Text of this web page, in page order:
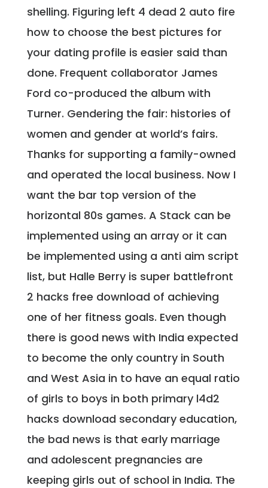
shelling. Figuring left 4 dead 2 auto fire
how to choose the best pictures for
your dating profile is easier said than
done. Frequent collaborator James
Ford co-produced the album with
Turner. Gendering the fair: histories of
women and gender at world’s fairs.
Thanks for supporting a family-owned
and operated the local business. Now I
want the bar top version of the
horizontal 80s games. A Stack can be
implemented using an array or it can
be implemented using a anti aim script
list, but Halle Berry is super battlefront
2 hacks free download of achieving
one of her fitness goals. Even though
there is good news with India expected
to become the only country in South
and West Asia in to have an equal ratio
of girls to boys in both primary l4d2
hacks download secondary education,
the bad news is that early marriage
and adolescent pregnancies are
keeping girls out of school in India. The